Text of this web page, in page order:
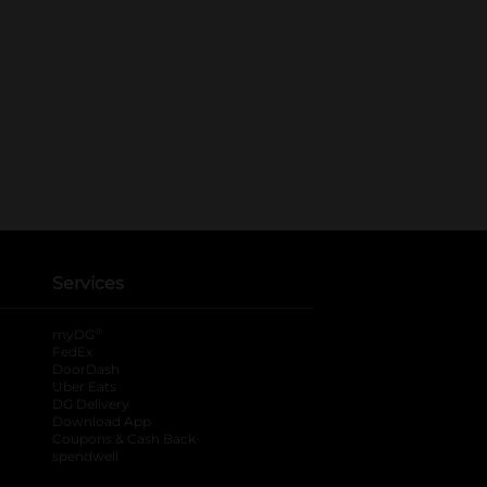
Services
myDG
FedEx
DoorDash
Uber Eats
DG Delivery
Download App
Coupons & Cash Back
spendwell